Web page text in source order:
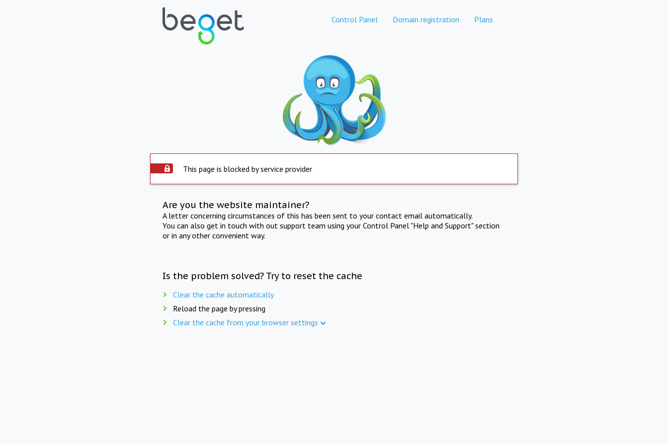
Control Panel Domain registration Plans
This page is blocked by service provider
Are you the website maintainer?
A letter concerning circumstances of this has been sent to your contact email automatically.
You can also get in touch with out support team using your Control Panel "Help and Support" section
or in any other convenient way.
Is the problem solved? Try to reset the cache
Clear the cache automatically
Reload the page by pressing
Clear the cache from your browser settings